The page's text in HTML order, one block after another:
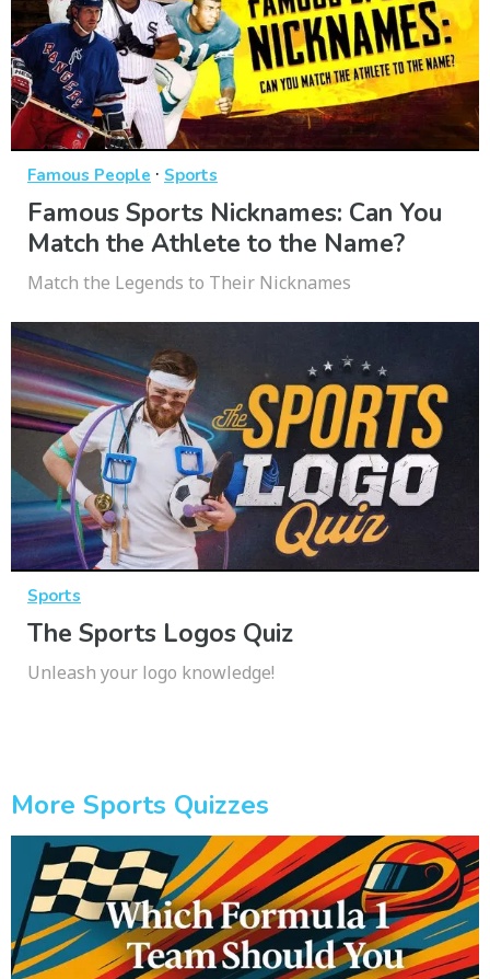
Famous People · Sports
Famous Sports Nicknames: Can You
Match the Athlete to the Name?
Match the Legends to Their Nicknames
Sports
The Sports Logos Quiz
Unleash your logo knowledge!
More Sports Quizzes